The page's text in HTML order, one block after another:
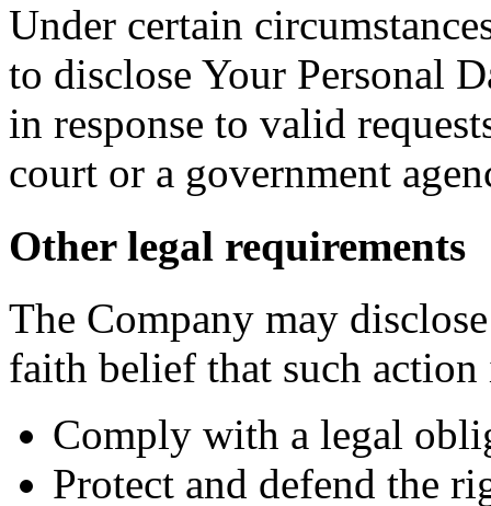
Under certain
to disclose Your Personal
in response to valid
court or a government
Other legal requirements
The Company may
faith belief that such action
Comply with a legal
Protect and defend the